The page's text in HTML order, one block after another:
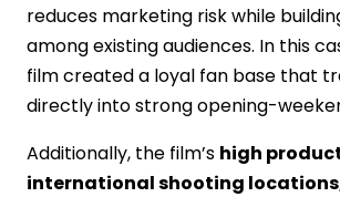
reduces marketing risk while
among existing audiences. In this
film created a loyal fan base that
directly into strong opening-
Additionally, the film’s high
international shooting